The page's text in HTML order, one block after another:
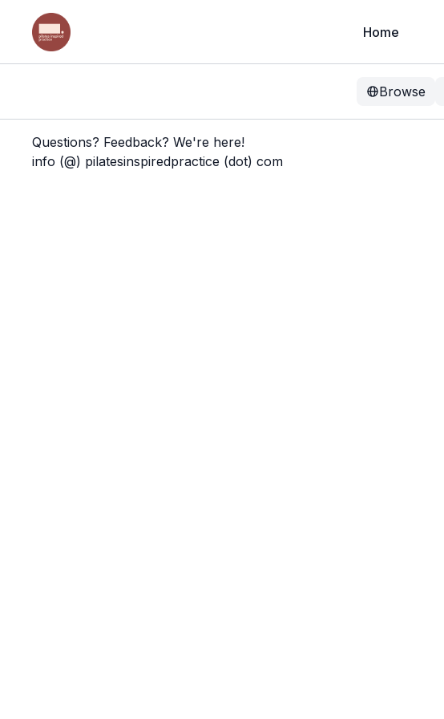
Home
Browse
Questions? Feedback? We're here!
info (@) pilatesinspiredpractice (dot) com